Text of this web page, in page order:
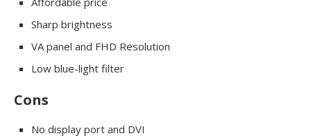
Sharp brightness
VA panel and FHD Resolution
Low blue-light filter
Cons
No display port and DVI